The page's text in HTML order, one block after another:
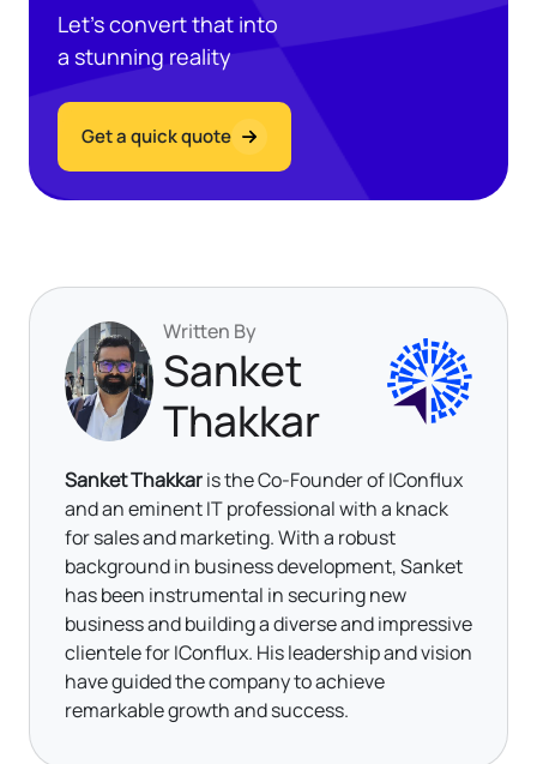
Let’s convert that into
a stunning reality
Get a quick quote
Written By
Sanket
Thakkar
Sanket Thakkaris the Co-Founder of IConflux
and an eminent IT professional with a knack
for sales and marketing. With a robust
background in business development, Sanket
has been instrumental in securing new
business and building a diverse and impressive
clientele for IConflux. His leadership and vision
have guided the company to achieve
remarkable growth and success.